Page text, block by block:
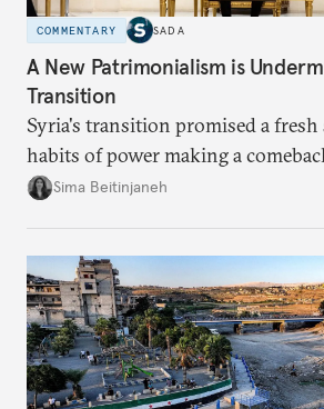
COMMENTARY SADA
A New Patrimonialism is
Transition
Syria's transition promised a
habits of power making a
looks at the warning signs and
Sima Beitinjaneh